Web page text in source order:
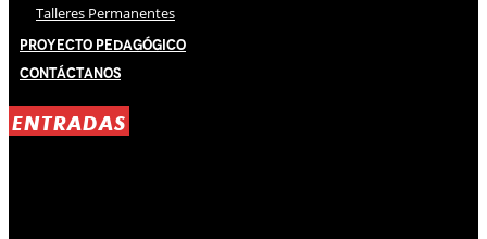
Talleres Permanentes
Proyecto Pedagógico
Contáctanos
ENTRADAS